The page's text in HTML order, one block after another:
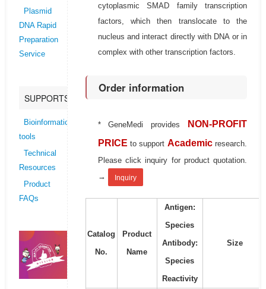
Plasmid
DNA Rapid
Preparation
Service
SUPPORTS
Bioinformatics
tools
Technical
Resources
Product
FAQs
cytoplasmic SMAD family transcription
factors, which then translocate to the
nucleus and interact directly with DNA or in
complex with other transcription factors.
Order information
* GeneMedi provides
NON-PROFIT
PRICE to support Academic research.
Please click inquiry for product quotation.
→
Inquiry
Catalog
No.
Product
Name
Antigen:
Species
Antibody:
Species
Reactivity
Size